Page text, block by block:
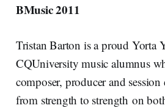
BMusic 2011
Tristan Barton is a proud Yorta
CQUniversity music alumnus
composer, producer and
from strength to strength on